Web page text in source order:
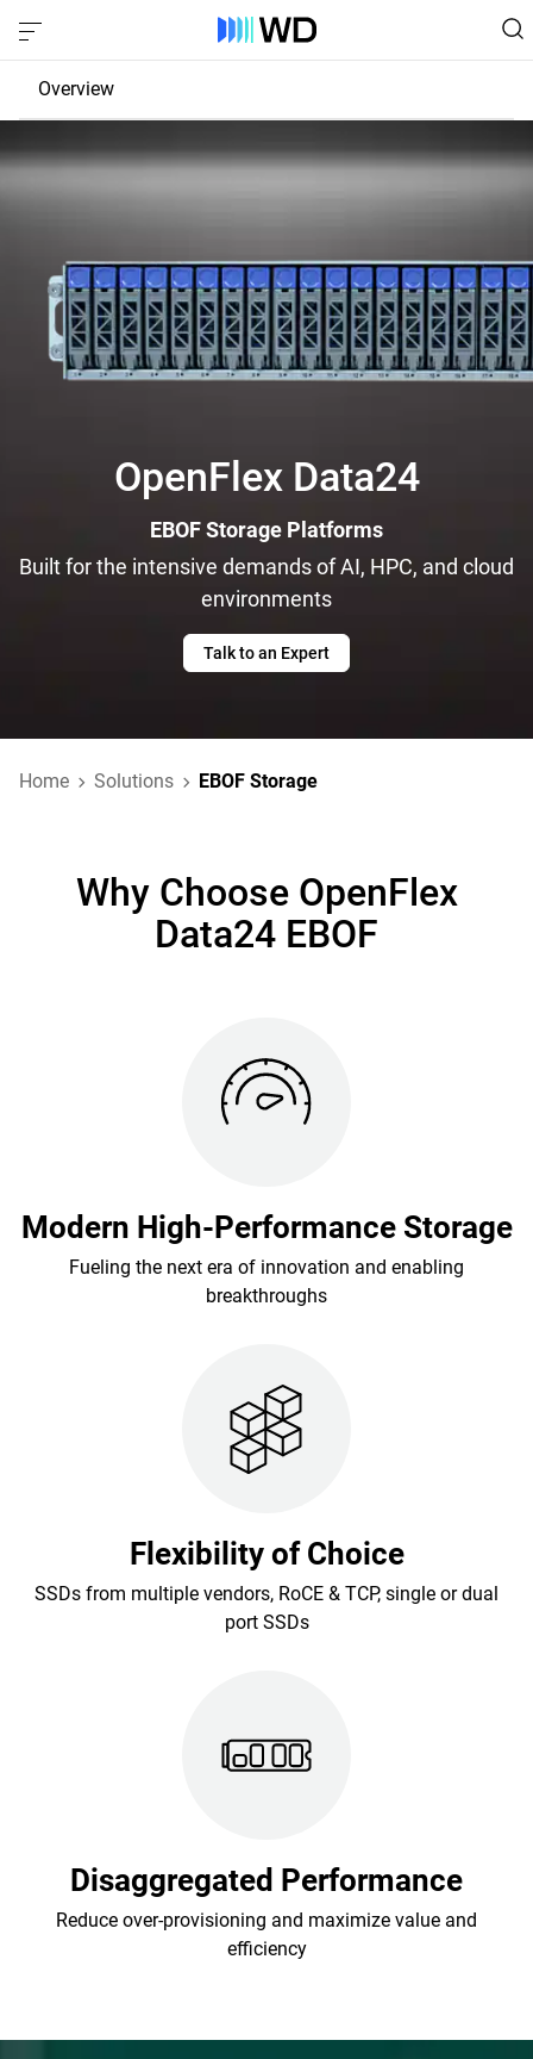
Overview
JBOD
Fabric Bridge
OpenFlex Data24
EBOF Storage Platforms
Built for the intensive demands of AI, HPC, and cloud
environments
Talk to an Expert
Home Solutions EBOF Storage
Why Choose OpenFlex
Data24 EBOF
Modern High-Performance Storage
Fueling the next era of innovation and enabling
breakthroughs
Flexibility of Choice
SSDs from multiple vendors, RoCE & TCP, single or dual
port SSDs
Disaggregated Performance
Reduce over-provisioning and maximize value and
efficiency